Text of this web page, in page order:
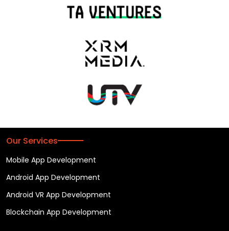
Our Services
Mobile App Development
Android App Development
Android VR App Development
Blockchain App Development